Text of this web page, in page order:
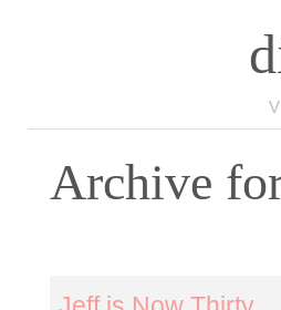
Archive